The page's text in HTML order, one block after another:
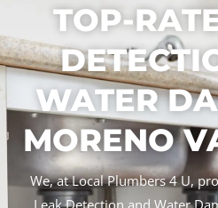
TOP-
WATER
MORENO
We, at Local Plumbers 4 U,